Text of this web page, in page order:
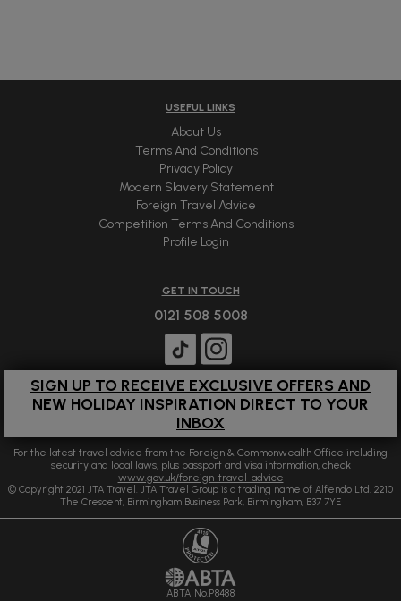
USEFUL LINKS
About Us
Terms And Conditions
Privacy Policy
Modern Slavery Statement
Foreign Travel Advice
Competition Terms And Conditions
Profile Login
GET IN TOUCH
0121 508 5008
SIGN UP TO RECEIVE EXCLUSIVE OFFERS AND
NEW HOLIDAY INSPIRATION DIRECT TO YOUR
INBOX
For the latest travel advice from the Foreign & Commonwealth Office including
security and local laws, plus passport and visa information, check
www.gov.uk/foreign-travel-advice
© Copyright 2021 JTA Travel. JTA Travel Group is a trading name of Alfendo Ltd. 2210
The Crescent, Birmingham Business Park, Birmingham, B37 7YE
ABTA No.P8488